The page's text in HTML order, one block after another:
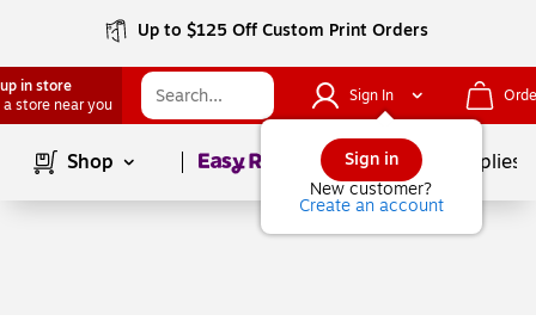
Up to $125 Off Custom Print Orders
in store
a store near you
Sign In
Sign in
New customer?
Create an account
Shop Page1of School Supplies